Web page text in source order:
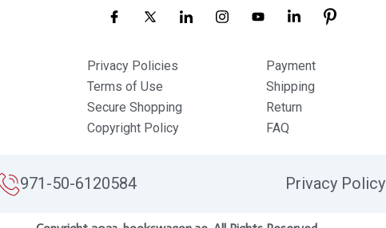
Privacy Policies
Terms of Use
Secure Shopping
Copyright Policy
Payment
Shipping
Return
FAQ
971-50-6120584 Privacy Policy